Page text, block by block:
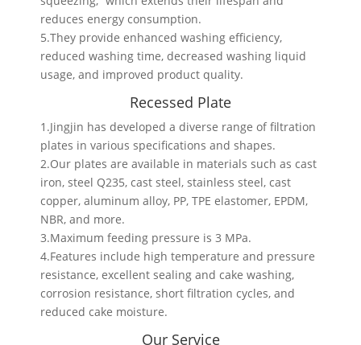
reduces energy consumption.
5.They provide enhanced washing efficiency,
reduced washing time, decreased washing liquid
usage, and improved product quality.
Recessed Plate
1.Jingjin has developed a diverse range of filtration
plates in various specifications and shapes.
2.Our plates are available in materials such as cast
iron, steel Q235, cast steel, stainless steel, cast
copper, aluminum alloy, PP, TPE elastomer, EPDM,
NBR, and more.
3.Maximum feeding pressure is 3 MPa.
4.Features include high temperature and pressure
resistance, excellent sealing and cake washing,
corrosion resistance, short filtration cycles, and
reduced cake moisture.
Our Service